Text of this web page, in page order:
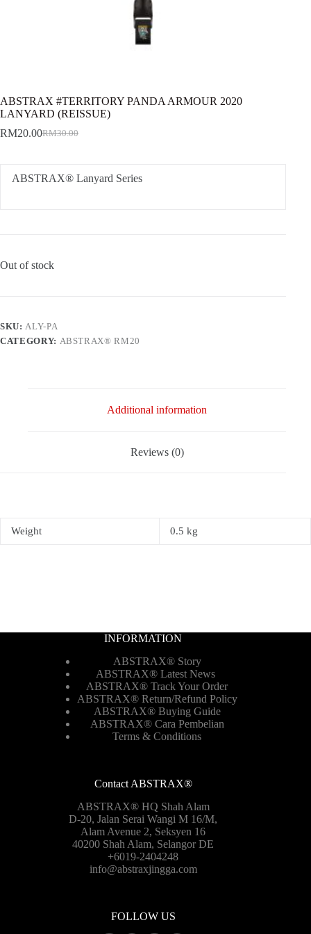
ABSTRAX #TERRITORY PANDA ARMOUR 2020
LANYARD (REISSUE)
RM30.00
Original
RM30.00.
RM20.00Current
RM20.00.
ABSTRAX® Lanyard Series
Out of stock
SKU:ALY-PA
CATEGORY: ABSTRAX® RM20
Additional information
Reviews (0)
Weight 0.5 kg
INFORMATION
ABSTRAX® Story
ABSTRAX® Latest News
ABSTRAX® Track Your Order
ABSTRAX® Return/Refund Policy
ABSTRAX® Buying Guide
ABSTRAX® Cara Pembelian
Terms & Conditions
Contact ABSTRAX®
ABSTRAX® HQ Shah Alam
D-20, Jalan Serai Wangi M 16/M,
Alam Avenue 2, Seksyen 16
40200 Shah Alam, Selangor DE
+6019-2404248
info@abstraxjingga.com
FOLLOW US